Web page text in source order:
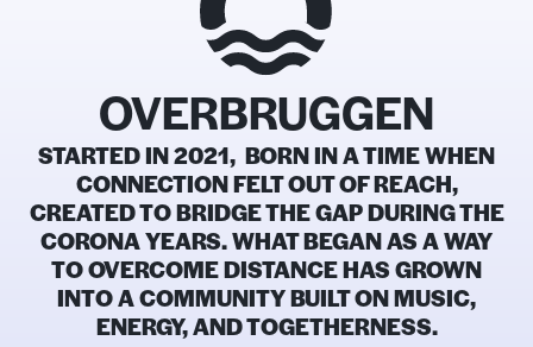
OVERBRUGGEN
STARTED IN 2021, BORN IN A TIME WHEN
CONNECTION FELT OUT OF REACH,
CREATED TO BRIDGE THE GAP DURING THE
CORONA YEARS. WHAT BEGAN AS A WAY
TO OVERCOME DISTANCE HAS GROWN
INTO A COMMUNITY BUILT ON MUSIC,
ENERGY, AND TOGETHERNESS.